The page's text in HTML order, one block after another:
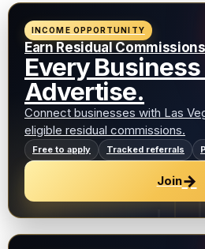
INCOME OPPORTUNITY
Earn Residual
Every
Advertise.
Connect businesses with Las
eligible residual commissions.
Free to apply Tracked referrals
Join→